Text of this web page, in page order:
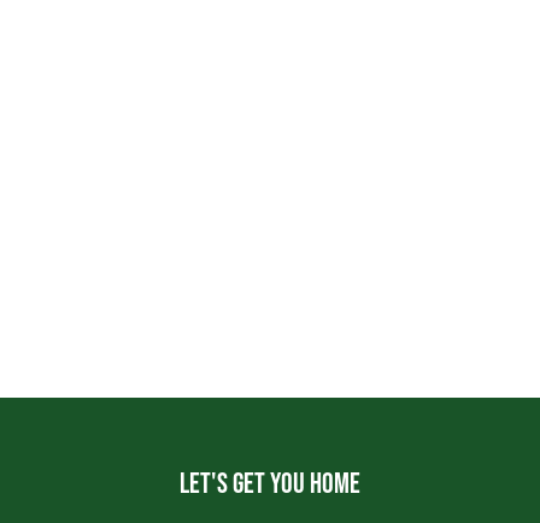
Let's get you home